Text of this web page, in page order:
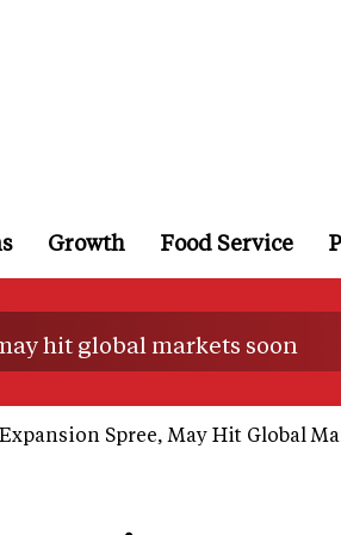
Growth Food Service
hit global markets soon
Spree, May Hit Global